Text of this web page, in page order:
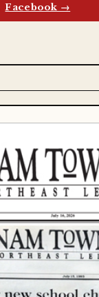
Facebook →